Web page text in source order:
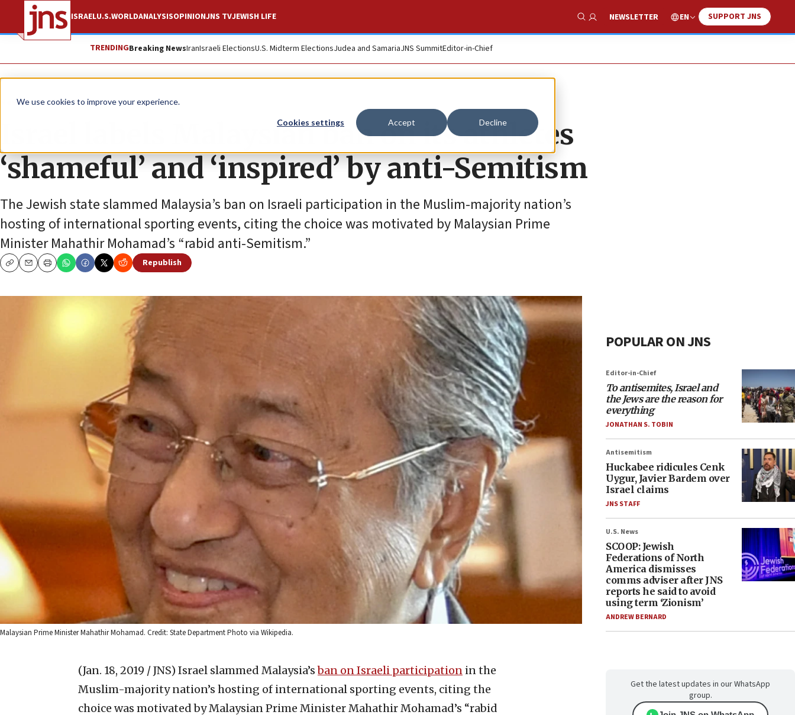
We use cookies to improve your experience.
Cookies settings Accept Decline
ISRAELU.S.WORLDANALYSISOPINIONJNS TVJEWISH LIFE
Show Search
NEWSLETTER EN SUPPORT JNS
TRENDINGBreaking NewsIranIsraeli ElectionsU.S. Midterm ElectionsJudea and SamariaJNS SummitEditor-in-Chief
News Antisemitism
Israel labels Malaysian ban on its athletes
‘shameful’ and ‘inspired’ by anti-Semitism
The Jewish state slammed Malaysia’s ban on Israeli participation in the Muslim-majority nation’s
hosting of international sporting events, citing the choice was motivated by Malaysian Prime
Minister Mahathir Mohamad’s “rabid anti-Semitism.”
CopyEmailPrint
Republish
Malaysian Prime Minister Mahathir Mohamad. Credit: State Department Photo via Wikipedia.
(Jan. 18, 2019 / JNS) Israel slammed Malaysia’sban on Israeli participation in the
Muslim-majority nation’s hosting of international sporting events, citing the
choice was motivated by Malaysian Prime Minister Mahathir Mohamad’s “rabid
POPULAR ON JNS
Editor-in-Chief
To antisemites, Israel and
the Jews are the reason for
everything
JONATHAN S. TOBIN
Antisemitism
Huckabee ridicules Cenk
Uygur, Javier Bardem over
Israel claims
JNS STAFF
U.S. News
SCOOP: Jewish
Federations of North
America dismisses
comms adviser after JNS
reports he said to avoid
using term ‘Zionism’
ANDREW BERNARD
Get the latest updates in our WhatsApp
group.